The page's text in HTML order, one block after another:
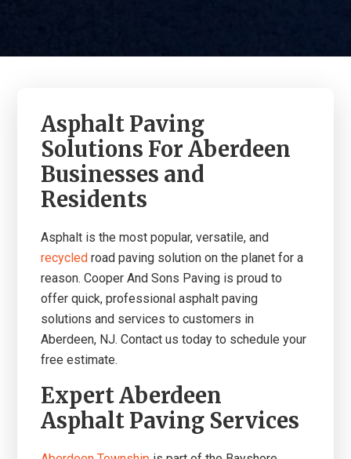
Asphalt Paving
Solutions For Aberdeen
Businesses and
Residents
Asphalt is the most popular, versatile, and
recycled road paving solution on the planet for a
reason. Cooper And Sons Paving is proud to
offer quick, professional asphalt paving
solutions and services to customers in
Aberdeen, NJ. Contact us today to schedule your
free estimate.
Expert Aberdeen
Asphalt Paving Services